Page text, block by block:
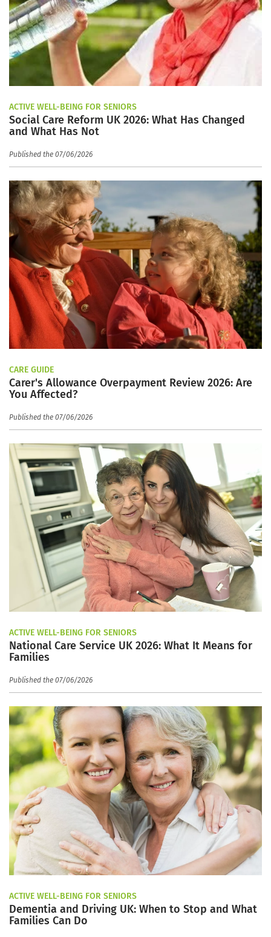
ACTIVE WELL-BEING FOR SENIORS
Social Care Reform UK 2026: What Has Changed
and What Has Not
Published the 07/06/2026
CARE GUIDE
Carer's Allowance Overpayment Review 2026: Are
You Affected?
Published the 07/06/2026
ACTIVE WELL-BEING FOR SENIORS
National Care Service UK 2026: What It Means for
Families
Published the 07/06/2026
ACTIVE WELL-BEING FOR SENIORS
Dementia and Driving UK: When to Stop and What
Families Can Do